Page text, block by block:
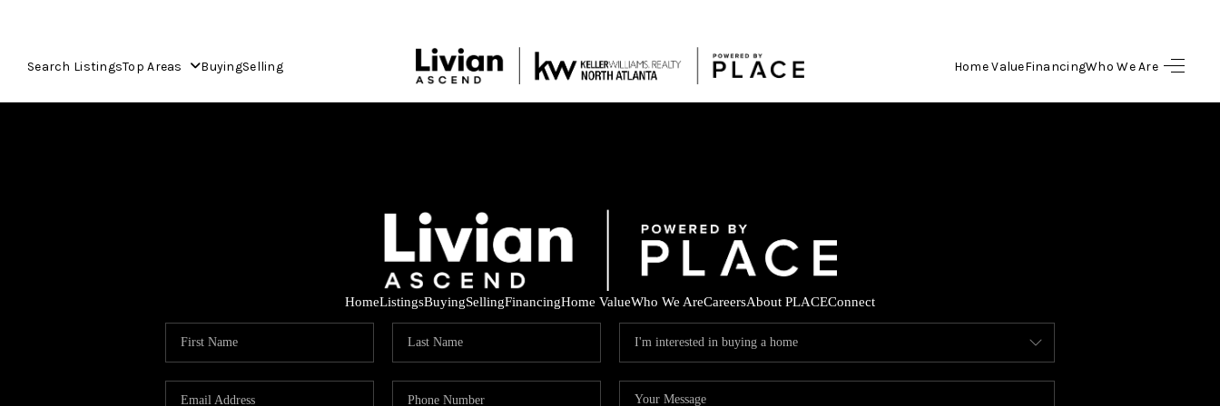
Search ListingsTop Areas BuyingSelling Home ValueFinancingWho We Are
HOME
FINANCING
HomeListingsBuyingSellingFinancingHome ValueWho We AreCareersAbout PLACEConnect